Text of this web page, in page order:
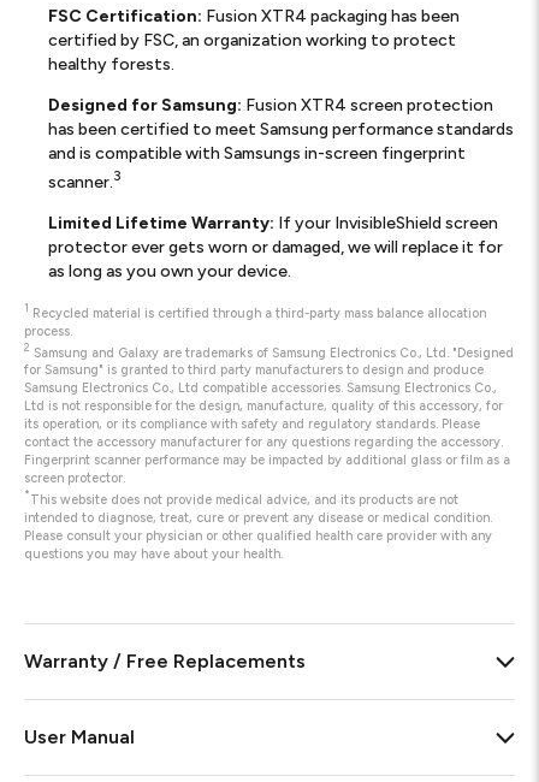
FSC Certification: Fusion XTR4 packaging has been
certified by FSC, an organization working to protect
healthy forests.
Designed for Samsung: Fusion XTR4 screen protection
has been certified to meet Samsung performance standards
and is compatible with Samsungs in-screen fingerprint
scanner.3
Limited Lifetime Warranty: If your InvisibleShield screen
protector ever gets worn or damaged, we will replace it for
as long as you own your device.
1 Recycled material is certified through a third-party mass balance allocation
process.
2 Samsung and Galaxy are trademarks of Samsung Electronics Co., Ltd. "Designed
for Samsung" is granted to third party manufacturers to design and produce
Samsung Electronics Co., Ltd compatible accessories. Samsung Electronics Co.,
Ltd is not responsible for the design, manufacture, quality of this accessory, for
its operation, or its compliance with safety and regulatory standards. Please
contact the accessory manufacturer for any questions regarding the accessory.
Fingerprint scanner performance may be impacted by additional glass or film as a
screen protector.
* This website does not provide medical advice, and its products are not
intended to diagnose, treat, cure or prevent any disease or medical condition.
Please consult your physician or other qualified health care provider with any
questions you may have about your health.
Warranty / Free Replacements
User Manual